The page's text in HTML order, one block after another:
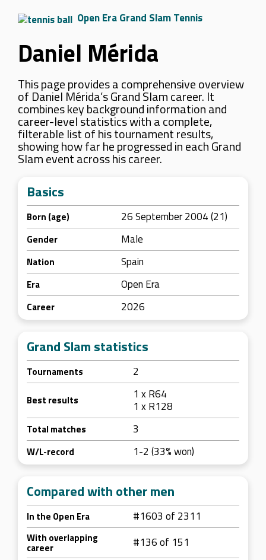
Open Era Grand Slam Tennis
Daniel Mérida
This page provides a comprehensive overview
of Daniel Mérida’s Grand Slam career. It
combines key background information and
career-level statistics with a complete,
filterable list of his tournament results,
showing how far he progressed in each Grand
Slam event across his career.
Basics
Born (age) 26 September 2004 (21)
Gender Male
Nation Spain
Era Open Era
Career 2026
Grand Slam statistics
Tournaments 2
Best results
1 x R64
1 x R128
Total matches 3
W/L-record 1-2 (33% won)
Compared with other men
In the Open Era #1603 of 2311
With overlapping
career #136 of 151